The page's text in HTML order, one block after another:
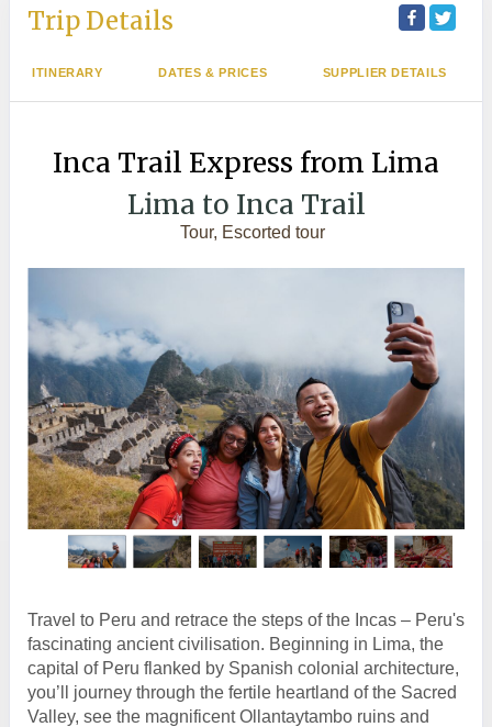
Trip Details
ITINERARY DATES & PRICES SUPPLIER DETAILS
Inca Trail Express from Lima
Lima to Inca Trail
Tour, Escorted tour
Travel to Peru and retrace the steps of the Incas – Peru's
fascinating ancient civilisation. Beginning in Lima, the
capital of Peru flanked by Spanish colonial architecture,
you’ll journey through the fertile heartland of the Sacred
Valley, see the magnificent Ollantaytambo ruins and